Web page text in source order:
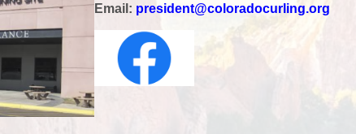
Email: president@coloradocurling.org